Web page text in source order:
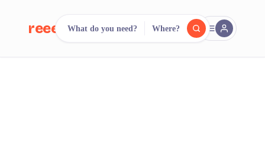
reeent! FR
What do you need? Where?